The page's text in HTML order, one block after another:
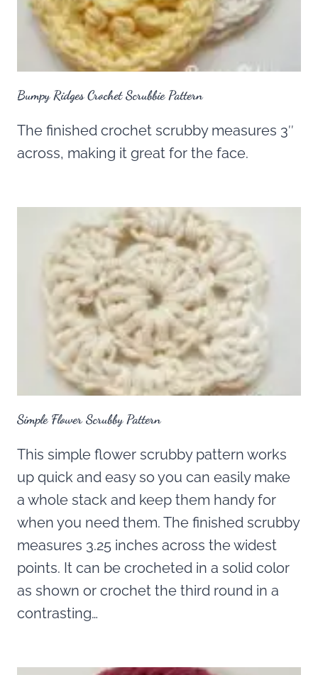
Bumpy Ridges Crochet Scrubbie Pattern
The finished crochet scrubby measures 3″
across, making it great for the face.
Simple Flower Scrubby Pattern
This simple flower scrubby pattern works
up quick and easy so you can easily make
a whole stack and keep them handy for
when you need them. The finished scrubby
measures 3.25 inches across the widest
points. It can be crocheted in a solid color
as shown or crochet the third round in a
contrasting…